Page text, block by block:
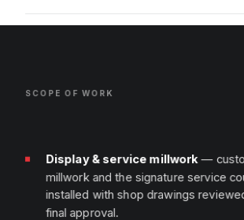
SCOPE OF WORK
Display & service millwork—
millwork and the signature service
installed with shop drawings
final approval.